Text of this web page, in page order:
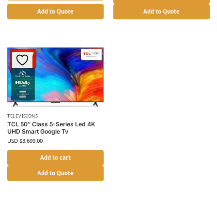
Add to Quote Add to Quote
TELEVISIONS
TCL 50″ Class 5-Series Led 4K
UHD Smart Google Tv
USD $3,699.00
Add to cart
Add to Quote